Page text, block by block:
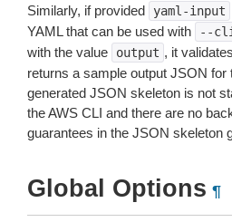
Similarly, if provided
yaml-input
YAML that can be used with
--
with the value
output , it
returns a sample output JSON for
generated JSON skeleton is not
the AWS CLI and there are no
guarantees in the JSON skeleton
Global Options ¶